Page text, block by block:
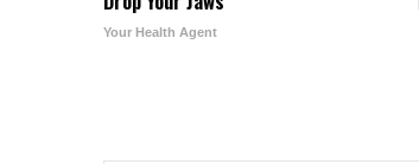
Your Health Agent